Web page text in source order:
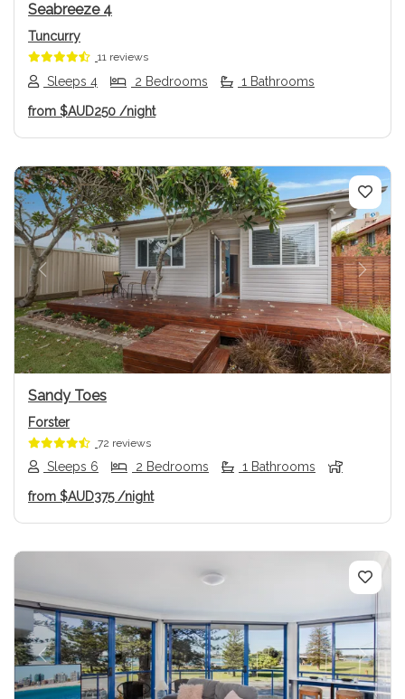
Seabreeze 4
Tuncurry
11 reviews
Sleeps 4 2 Bedrooms 1 Bathrooms
from $AUD250 /night
Previous Next
Sandy Toes
Forster
72 reviews
Sleeps 6 2 Bedrooms 1 Bathrooms
from $AUD375 /night
Previous Next